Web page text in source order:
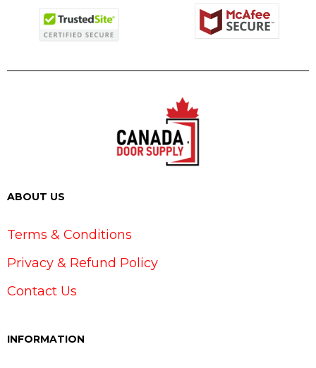
ABOUT US
Terms & Conditions
Privacy & Refund Policy
Contact Us
INFORMATION